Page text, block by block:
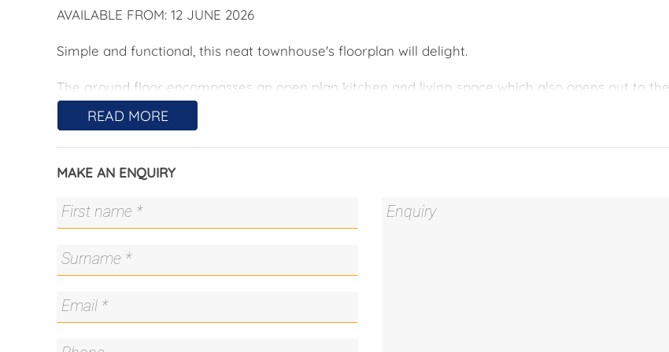
AVAILABLE FROM: 12 JUNE 2026
Simple and functional, this neat townhouse's floorplan will delight.
The ground floor encompasses an open plan kitchen and living space which also opens out to the
secure courtyard. There is a decent sized laundry and powder room for convenience as well.
the front or from the secured garage with internal access to the kitchen at the rear.
AVAILABLE FROM: 12 JUNE 2026
• 3 spacious bedrooms, all with built in wardrobes
READ MORE
MAKE AN ENQUIRY